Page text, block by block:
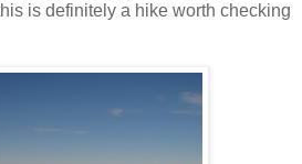
is definitely a hike worth checking